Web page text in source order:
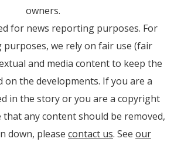
owners.
for news reporting purposes. For
we rely on fair use (fair
and media content to keep the
on the developments. If you are a
in the story or you are a copyright
that any content should be removed,
down, please contact us. See our